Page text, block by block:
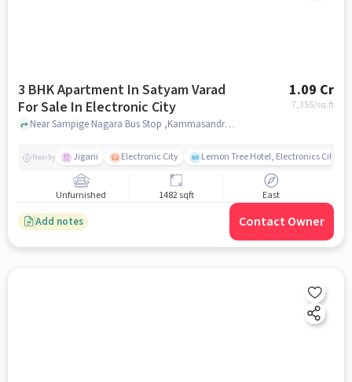
3 BHK Apartment In Satyam Varad
For Sale In Electronic City
1.09 Cr
7,355/sq.ft
Near Sampige Nagara Bus Stop ,Kammasandra Village,Electronic City,Bangalore, Electronic City, bangalore
Nearby Jigani Electronic City Lemon Tree Hotel, Electronics City,
Unfurnished 1482 sqft East
Add notes Contact Owner